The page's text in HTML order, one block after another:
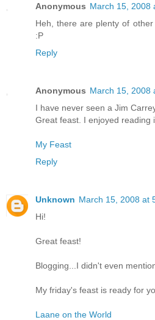
Anonymous March 15, 2008
Heh, there are plenty of
:P
Reply
Anonymous March 15, 2008
I have never seen a Jim
Great feast. I enjoyed reading
My Feast
Reply
Unknown March 15, 2008 at
Hi!
Great feast!
Blogging...I didn't even
My friday's feast is ready for
Laane on the World